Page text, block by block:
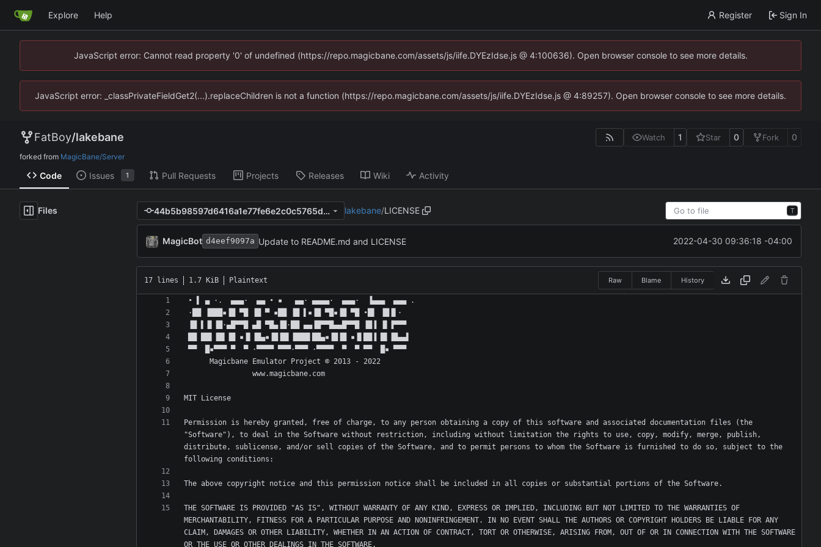
Explore Help Register Sign In
JavaScript error: Cannot read property '0' of undefined (https://repo.magicbane.com/assets/js/iife.DYEzIdse.js @ 4:100636). Open browser console to see more details.
JavaScript error: _classPrivateFieldGet2(...).replaceChildren is not a function (https://repo.magicbane.com/assets/js/iife.DYEzIdse.js @ 4:89257). Open browser console to see more details.
FatBoy/lakebane Watch 1 Star 0 Fork 0
forked from MagicBane/Server
Code Issues 1 Pull Requests Projects Releases Wiki Activity
Files 44b5b98597d6416a1e77fe6e2c0c5765d4b84698 lakebane/LICENSE T
MagicBot d4eef9097a Update to README.md and LICENSE 2022-04-30 09:36:18 -04:00
17 lines 1.7 KiB Plaintext Raw Blame History
Permission is hereby granted, free of charge, to any person obtaining a copy of this software and associated documentation files (the
"Software"), to deal in the Software without restriction, including without limitation the rights to use, copy, modify, merge, publish,
distribute, sublicense, and/or sell copies of the Software, and to permit persons to whom the Software is furnished to do so, subject to the
THE SOFTWARE IS PROVIDED "AS IS", WITHOUT WARRANTY OF ANY KIND, EXPRESS OR IMPLIED, INCLUDING BUT NOT LIMITED TO THE WARRANTIES OF
MERCHANTABILITY, FITNESS FOR A PARTICULAR PURPOSE AND NONINFRINGEMENT. IN NO EVENT SHALL THE AUTHORS OR COPYRIGHT HOLDERS BE LIABLE FOR ANY
CLAIM, DAMAGES OR OTHER LIABILITY, WHETHER IN AN ACTION OF CONTRACT, TORT OR OTHERWISE, ARISING FROM, OUT OF OR IN CONNECTION WITH THE SOFTWARE